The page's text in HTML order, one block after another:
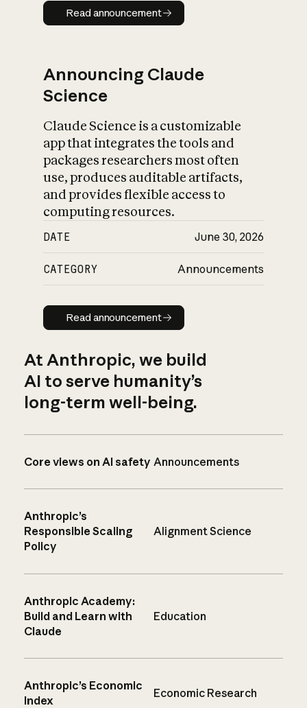
Read announcement
Read announcement
Announcing Claude
Science
Claude Science is a customizable
app that integrates the tools and
packages researchers most often
use, produces auditable artifacts,
and provides flexible access to
computing resources.
DATE June 30, 2026
CATEGORY Announcements
Read announcement
Read announcement
At Anthropic, we build
AI to serve humanity’s
long-term well-being.
Core views on AI safety Announcements
Anthropic’s
Responsible Scaling
Policy
Alignment Science
Anthropic Academy:
Build and Learn with
Claude
Education
Anthropic’s Economic
Index
Economic Research